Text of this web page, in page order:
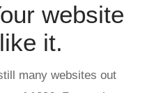
website
it.
many websites out